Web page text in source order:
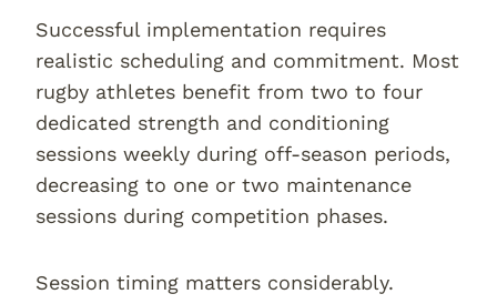
Successful implementation requires
realistic scheduling and commitment. Most
rugby athletes benefit from two to four
dedicated strength and conditioning
sessions weekly during off-season periods,
decreasing to one or two maintenance
sessions during competition phases.
Session timing matters considerably.